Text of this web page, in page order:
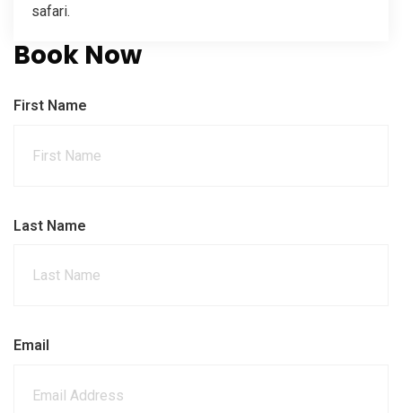
safari.
Book Now
First Name
Last Name
Email